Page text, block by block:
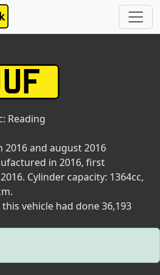
Reading
and august 2016
in 2016, first
Cylinder capacity: 1364cc,
vehicle had done 36,193